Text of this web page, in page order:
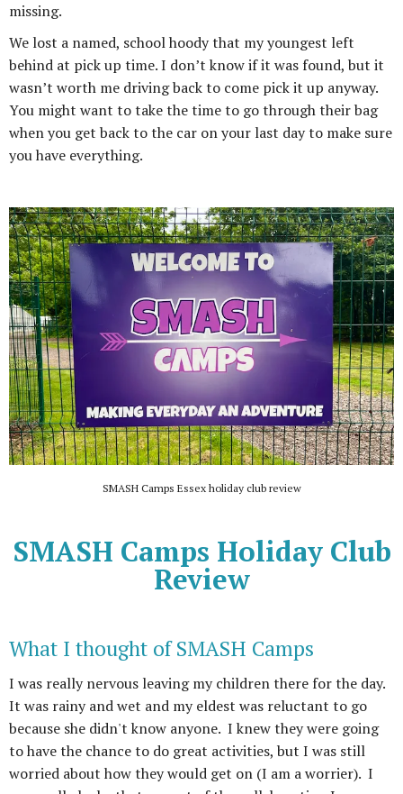
missing.
We lost a named, school hoody that my youngest left
behind at pick up time. I don’t know if it was found, but it
wasn’t worth me driving back to come pick it up anyway.
You might want to take the time to go through their bag
when you get back to the car on your last day to make sure
you have everything.
SMASH Camps Essex holiday club review
SMASH Camps Holiday Club
Review
What I thought of SMASH Camps
I was really nervous leaving my children there for the day.
It was rainy and wet and my eldest was reluctant to go
because she didn't know anyone. I knew they were going
to have the chance to do great activities, but I was still
worried about how they would get on (I am a worrier). I